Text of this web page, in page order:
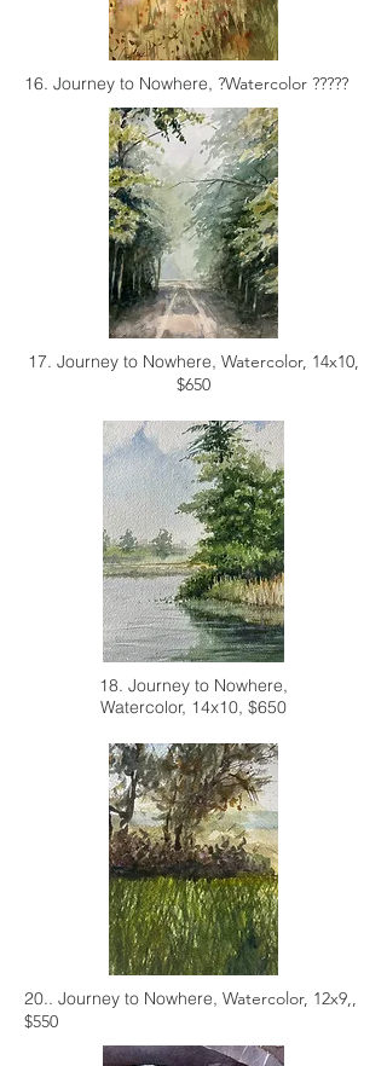
16. Journey to Nowhere, ?Watercolor ?????
17. Journey to Nowhere, Watercolor, 14x10,
$650
18. Journey to Nowhere,
Watercolor, 14x10, $650
20.. Journey to Nowhere, Watercolor, 12x9,,
$550